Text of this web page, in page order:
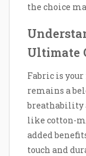
the choice
Ultimate
Fabric is
remains a
breathability
like cotton-
added
touch and